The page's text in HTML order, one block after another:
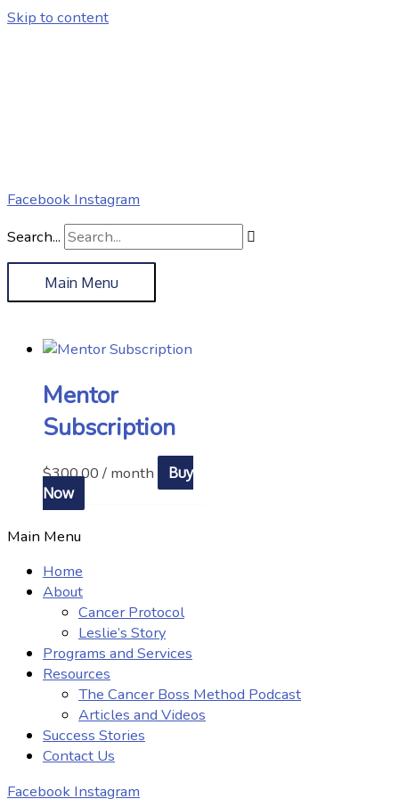
Skip to content
Facebook Instagram
Search...
Main Menu
Mentor
Subscription
$300.00 / month
Buy
Now
Main Menu
Home
About
Cancer Protocol
Leslie’s Story
Programs and Services
Resources
The Cancer Boss Method Podcast
Articles and Videos
Success Stories
Contact Us
Facebook Instagram